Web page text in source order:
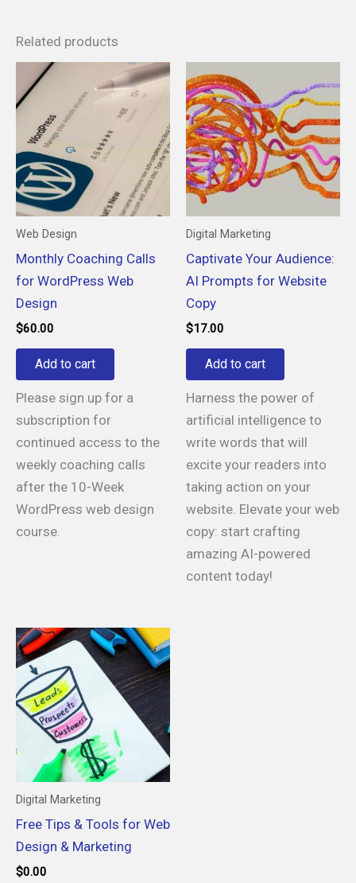
Related products
Web Design
Monthly Coaching Calls
for WordPress Web
Design
$60.00
Add to cart
Please sign up for a
subscription for
continued access to the
weekly coaching calls
after the 10-Week
WordPress web design
course.
Digital Marketing
Captivate Your Audience:
AI Prompts for Website
Copy
$17.00
Add to cart
Harness the power of
artificial intelligence to
write words that will
excite your readers into
taking action on your
website. Elevate your web
copy: start crafting
amazing AI-powered
content today!
Digital Marketing
Free Tips & Tools for Web
Design & Marketing
$0.00